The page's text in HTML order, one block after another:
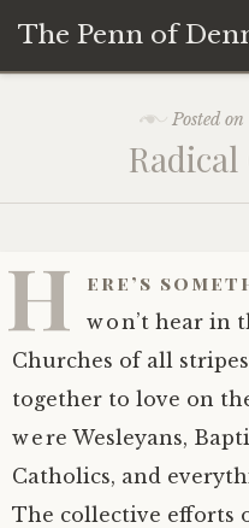
The Penn of
Penn of Denn
A Fisherman’s Tale
Posted on
H ere’s
won’t hear in
Churches of all
together to love on
were Wesleyans,
Catholics, and
The collective efforts